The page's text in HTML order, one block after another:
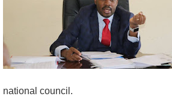
national council.